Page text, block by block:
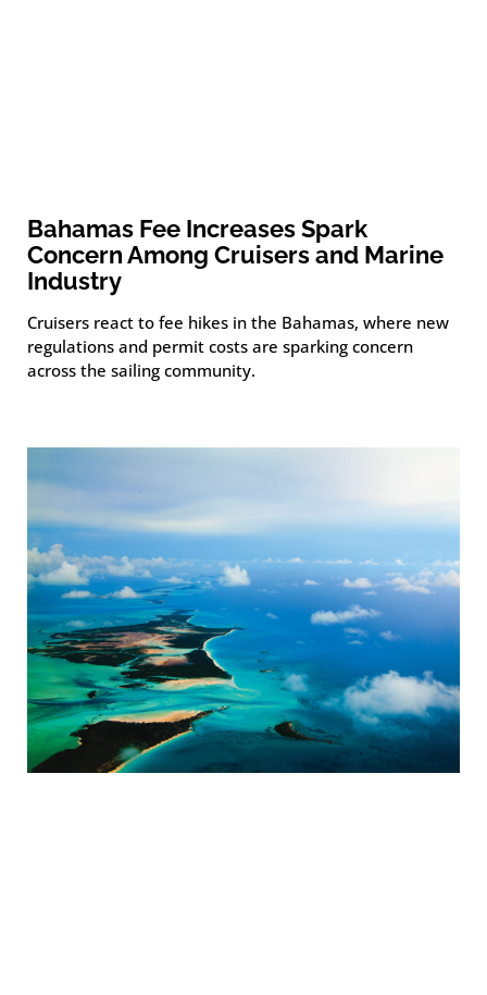
Bahamas Fee Increases Spark
Concern Among Cruisers and Marine
Industry
Cruisers react to fee hikes in the Bahamas, where new
regulations and permit costs are sparking concern
across the sailing community.